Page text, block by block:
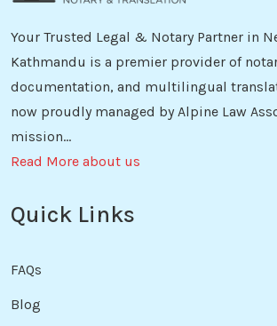
Your Trusted Legal & Notary Partner in
Kathmandu is a premier provider of
documentation, and multilingual
now proudly managed by Alpine Law
mission...
Read More about us
Quick Links
FAQs
Blog